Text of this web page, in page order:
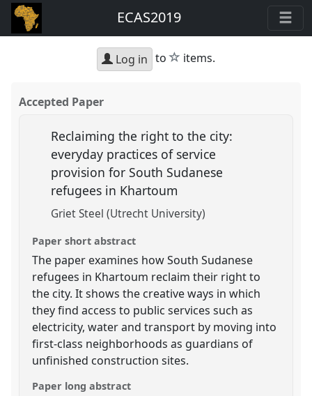
ECAS2019
Log in to star
items.
Accepted Paper
Reclaiming the right to the city:
everyday practices of service
provision for South Sudanese
refugees in Khartoum
Griet Steel (Utrecht University)
Paper short abstract
The paper examines how South Sudanese
refugees in Khartoum reclaim their right to
the city. It shows the creative ways in which
they find access to public services such as
electricity, water and transport by moving into
first-class neighborhoods as guardians of
unfinished construction sites.
Paper long abstract